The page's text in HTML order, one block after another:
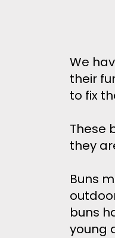
We
their
to fix
These
they
Buns
buns
young